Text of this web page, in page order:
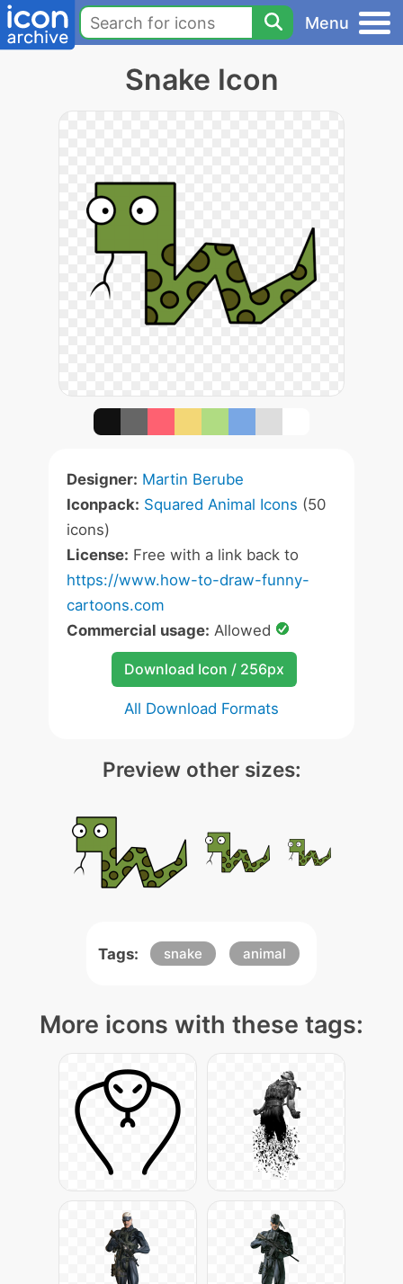
Menu
Snake Icon
Designer: Martin Berube
Iconpack: Squared Animal Icons (50
icons)
License: Free with a link back to
https://www.how-to-draw-funny-
cartoons.com
Commercial usage: Allowed
Download Icon / 256px
All Download Formats
Preview other sizes:
Tags: snake animal
More icons with these tags: